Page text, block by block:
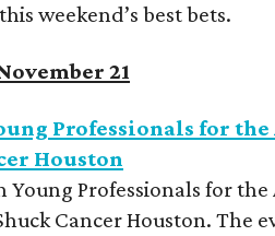
weekend’s best bets.
21
Professionals for
Houston
Young Professionals for
Cancer Houston. The